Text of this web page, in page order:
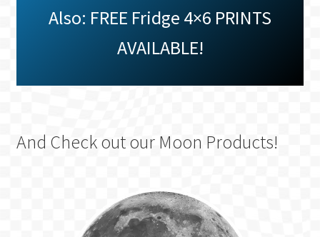
Also: FREE Fridge 4×6 PRINTS
AVAILABLE!
And Check out our Moon Products!